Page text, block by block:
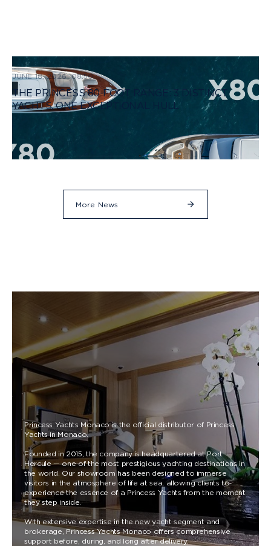
JUNE 18, 2026, 08:50
THE PRINCESS 80-FOOT RANGE: 3 DISTINCT
YACHTS, ONE EXCEPTIONAL HULL
More News
Princess Yachts Monaco is the official distributor of Princess
Yachts in Monaco.
Founded in 2015, the company is headquartered at Port
Hercule — one of the most prestigious yachting destinations in
the world. Our showroom has been designed to immerse
visitors in the atmosphere of life at sea, allowing clients to
experience the essence of a Princess Yachts from the moment
they step inside.
With extensive expertise in the new yacht segment and
brokerage, Princess Yachts Monaco offers comprehensive
support before, during, and long after delivery.